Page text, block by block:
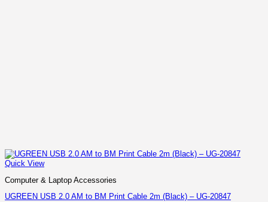
Quick View
Computer & Laptop Accessories
UGREEN USB 2.0 AM to BM Print Cable 2m (Black) – UG-20847